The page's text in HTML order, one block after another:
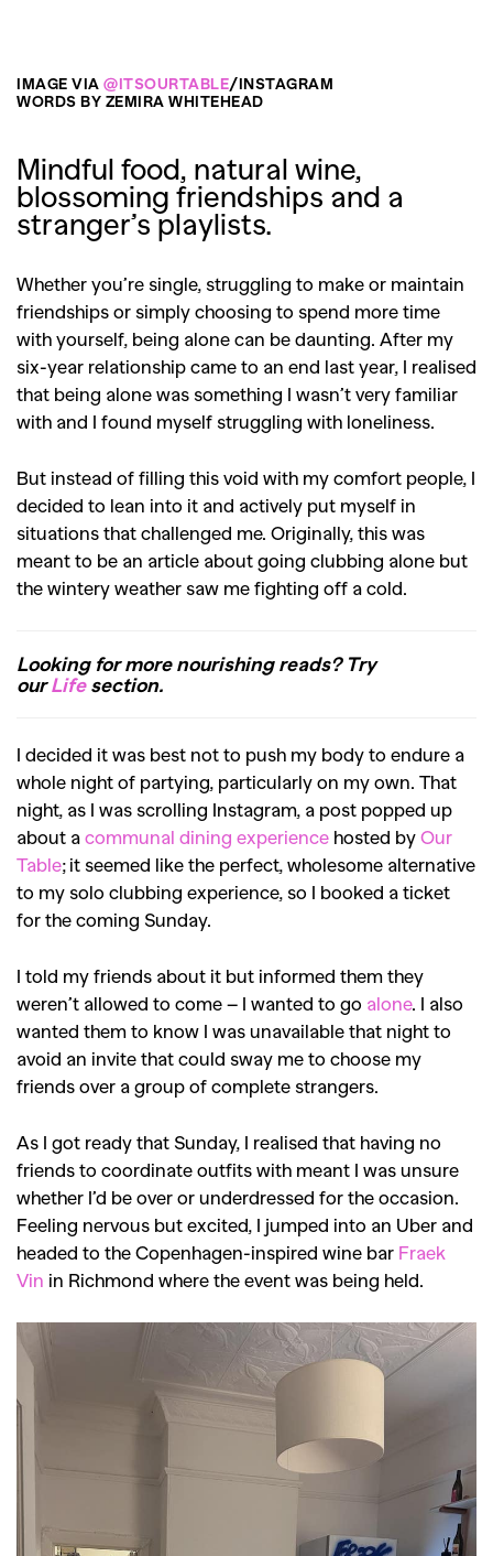
IMAGE VIA @ITSOURTABLE/INSTAGRAM
WORDS BY ZEMIRA WHITEHEAD
Mindful food, natural wine,
blossoming friendships and a
stranger’s playlists.
Whether you’re single, struggling to make or maintain
friendships or simply choosing to spend more time
with yourself, being alone can be daunting. After my
six-year relationship came to an end last year, I realised
that being alone was something I wasn’t very familiar
with and I found myself struggling with loneliness.
But instead of filling this void with my comfort people, I
decided to lean into it and actively put myself in
situations that challenged me. Originally, this was
meant to be an article about going clubbing alone but
the wintery weather saw me fighting off a cold.
Looking for more nourishing reads? Try
ourLifesection.
I decided it was best not to push my body to endure a
whole night of partying, particularly on my own. That
night, as I was scrolling Instagram, a post popped up
about a communal dining experience hosted by Our
Table; it seemed like the perfect, wholesome alternative
to my solo clubbing experience, so I booked a ticket
for the coming Sunday.
I told my friends about it but informed them they
weren’t allowed to come – I wanted to go alone. I also
wanted them to know I was unavailable that night to
avoid an invite that could sway me to choose my
friends over a group of complete strangers.
As I got ready that Sunday, I realised that having no
friends to coordinate outfits with meant I was unsure
whether I’d be over or underdressed for the occasion.
Feeling nervous but excited, I jumped into an Uber and
headed to the Copenhagen-inspired wine bar Fraek
Vin in Richmond where the event was being held.